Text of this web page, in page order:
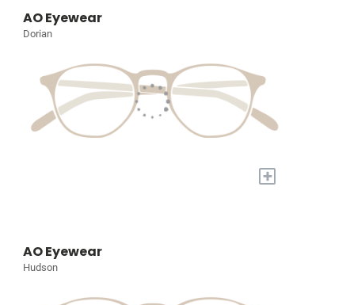
AO Eyewear
Dorian
+
AO Eyewear
Hudson